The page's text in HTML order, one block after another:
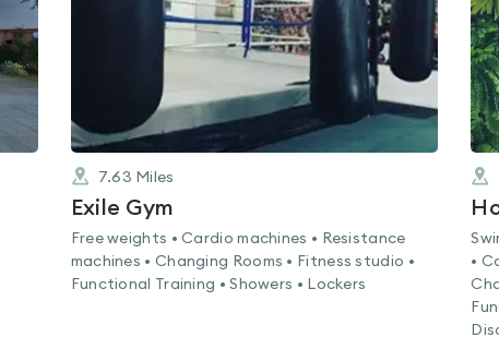
7.63 Miles
Exile Gym
Free weights • Cardio machines • Resistance
machines • Changing Rooms • Fitness studio •
Functional Training • Showers • Lockers
•